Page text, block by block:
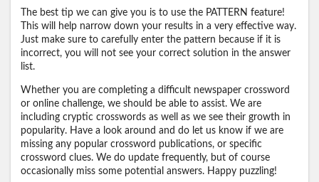
The best tip we can give you is to use the PATTERN feature!
This will help narrow down your results in a very effective way.
Just make sure to carefully enter the pattern because if it is
incorrect, you will not see your correct solution in the answer
list.
Whether you are completing a difficult newspaper crossword
or online challenge, we should be able to assist. We are
including cryptic crosswords as well as we see their growth in
popularity. Have a look around and do let us know if we are
missing any popular crossword publications, or specific
crossword clues. We do update frequently, but of course
occasionally miss some potential answers. Happy puzzling!